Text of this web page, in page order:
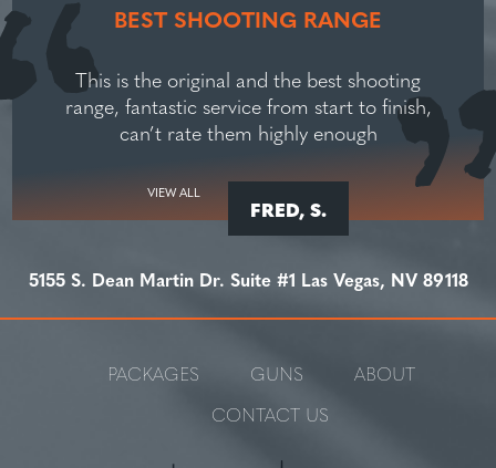
BEST SHOOTING RANGE
This is the original and the best shooting
range, fantastic service from start to finish,
can’t rate them highly enough
VIEW ALL
FRED, S.
5155 S. Dean Martin Dr. Suite #1 Las Vegas, NV 89118
PACKAGES GUNS
ABOUT
CONTACT US